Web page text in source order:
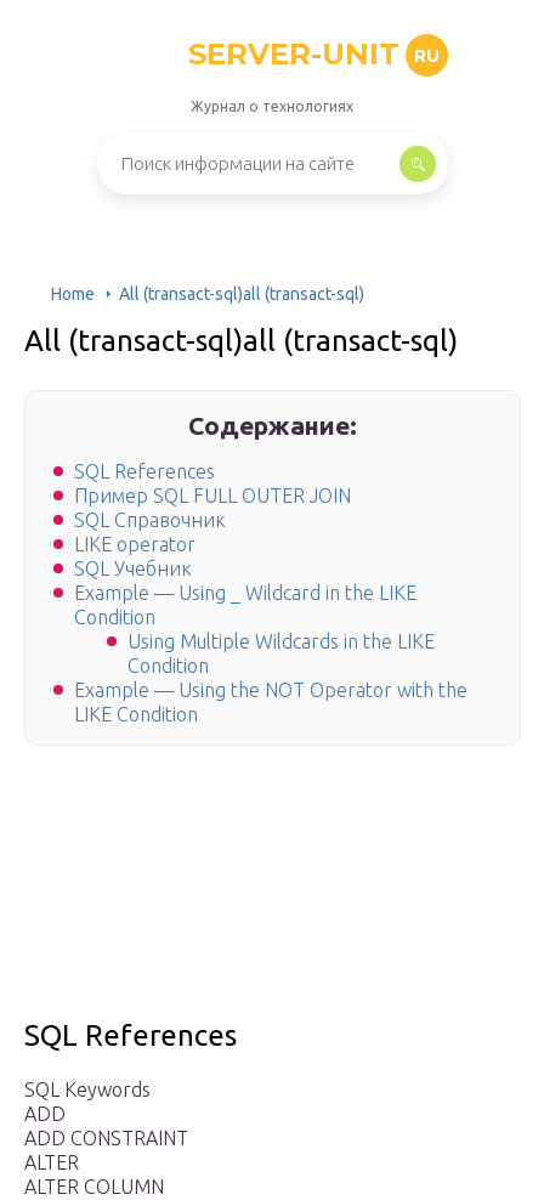
SERVER-UNIT RU
Журнал о технологиях
Home All (transact-sql)all (transact-sql)
All (transact-sql)all (transact-sql)
Содержание:
SQL References
Пример SQL FULL OUTER JOIN
SQL Справочник
LIKE operator
SQL Учебник
Example — Using _ Wildcard in the LIKE
Condition
Using Multiple Wildcards in the LIKE
Condition
Example — Using the NOT Operator with the
LIKE Condition
SQL References
SQL Keywords
ADD
ADD CONSTRAINT
ALTER
ALTER COLUMN